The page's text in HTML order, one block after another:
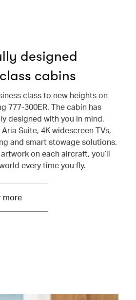
designed
cabins
class to new heights on
777-300ER. The cabin has
designed with you in mind,
Suite, 4K widescreen TVs,
and smart stowage solutions.
on each aircraft, you’ll
every time you fly.
more